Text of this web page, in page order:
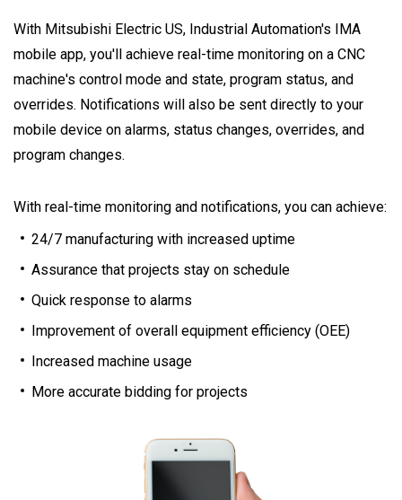
With Mitsubishi Electric US, Industrial Automation's IMA
mobile app, you'll achieve real-time monitoring on a CNC
machine's control mode and state, program status, and
overrides. Notifications will also be sent directly to your
mobile device on alarms, status changes, overrides, and
program changes.
With real-time monitoring and notifications, you can achieve:
24/7 manufacturing with increased uptime
Assurance that projects stay on schedule
Quick response to alarms
Improvement of overall equipment efficiency (OEE)
Increased machine usage
More accurate bidding for projects